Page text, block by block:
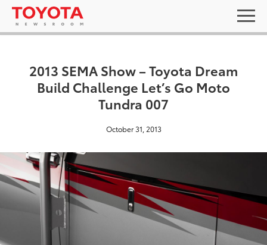
2013 SEMA Show – Toyota Dream
Build Challenge Let’s Go Moto
Tundra 007
October 31, 2013